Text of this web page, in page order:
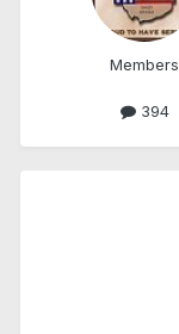
Members
394